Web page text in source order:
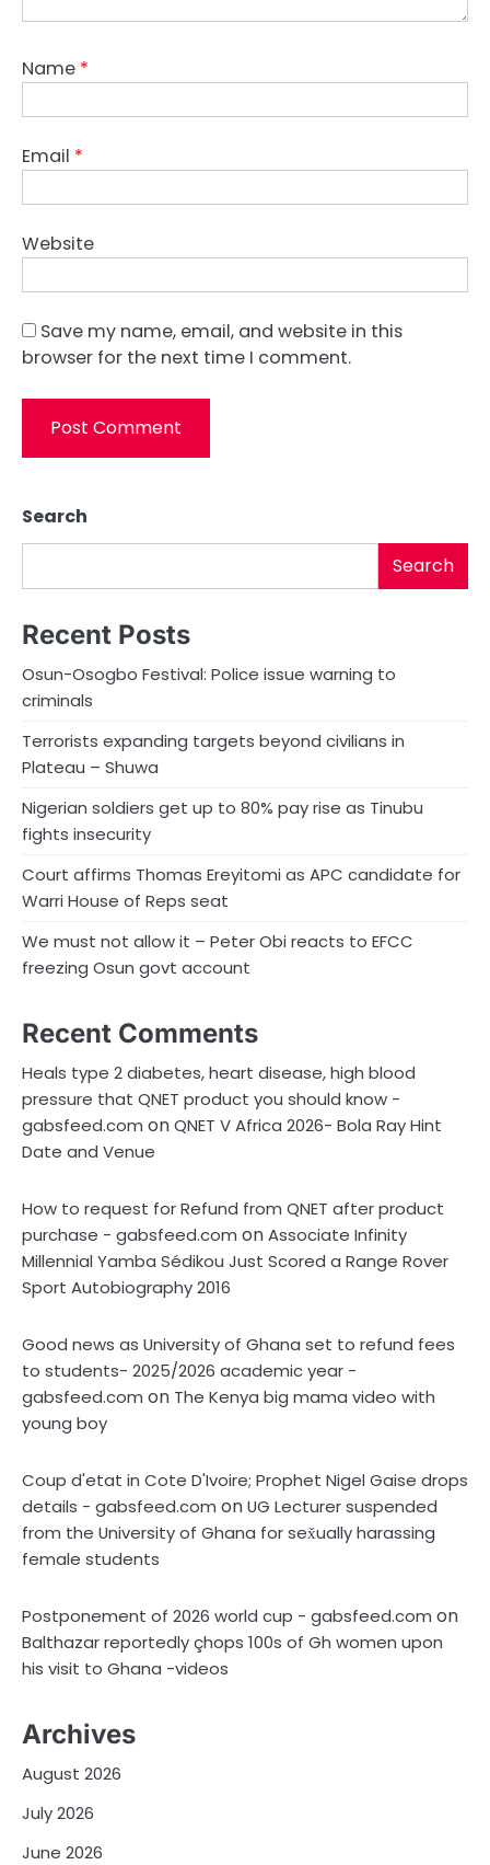
Name *
Email *
Website
Save my name, email, and website in this
browser for the next time I comment.
Search
Search
Recent Posts
Osun-Osogbo Festival: Police issue warning to
criminals
Terrorists expanding targets beyond civilians in
Plateau – Shuwa
Nigerian soldiers get up to 80% pay rise as Tinubu
fights insecurity
Court affirms Thomas Ereyitomi as APC candidate for
Warri House of Reps seat
We must not allow it – Peter Obi reacts to EFCC
freezing Osun govt account
Recent Comments
Heals type 2 diabetes, heart disease, high blood
pressure that QNET product you should know -
gabsfeed.com onQNET V Africa 2026- Bola Ray Hint
Date and Venue
How to request for Refund from QNET after product
purchase - gabsfeed.com onAssociate Infinity
Millennial Yamba Sédikou Just Scored a Range Rover
Sport Autobiography 2016
Good news as University of Ghana set to refund fees
to students- 2025/2026 academic year -
gabsfeed.com on The Kenya big mama video with
young boy
Coup d'etat in Cote D'Ivoire; Prophet Nigel Gaise drops
details - gabsfeed.com onUG Lecturer suspended
from the University of Ghana for sex̌ually harassing
female students
Postponement of 2026 world cup - gabsfeed.com on
Balthazar reportedly çhops 100s of Gh women upon
his visit to Ghana -videos
Archives
August 2026
July 2026
June 2026